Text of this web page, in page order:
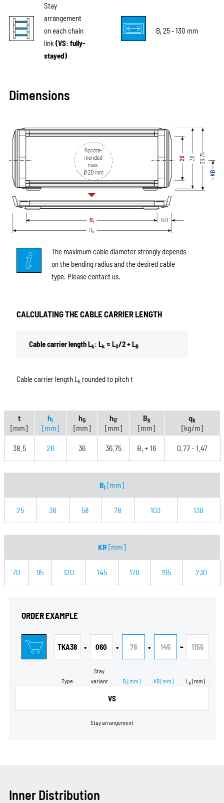
Stay
arrangement
on each chain
link (VS: fully-
stayed)
Bi 25 - 130 mm
Dimensions
The maximum cable diameter strongly depends
on the bending radius and the desired cable
type. Please contact us.
CALCULATING THE CABLE CARRIER LENGTH
Cable carrier length Lk: Lk ≈ LS/2 + LB
Cable carrier length L krounded to pitch t
t
[mm]
hi
[mm]
hG
[mm]
hG'
[mm]
Bk
[mm]
qk
[kg/m]
38.5 26 36 36.75 Bi + 16 0.77 - 1.47
Bi [mm]
25 38 58 78 103 130
KR[mm]
70 95 120 145 170 195 230
ORDER EXAMPLE
TKA38
Type
• 060
Stay
variant
• 78
Bi [mm]
• 145
KR[mm]
- 1155
L k[mm]
VS
Stay arrangement
Inner Distribution